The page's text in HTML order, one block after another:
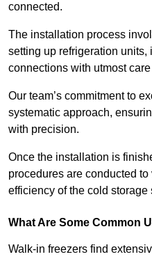
connected.
The installation process
setting up refrigeration units,
connections with utmost
Our team’s commitment to
systematic approach,
with precision.
Once the installation is
procedures are conducted
efficiency of the cold storage
What Are Some Common
Walk-in freezers find